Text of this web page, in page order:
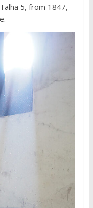
5, from 1847,